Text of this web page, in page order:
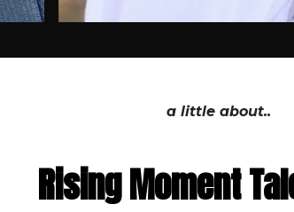
a little about..
Rising Moment